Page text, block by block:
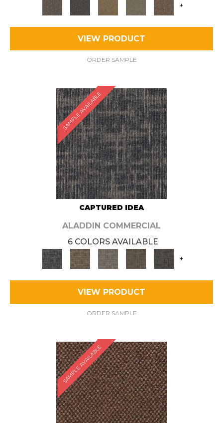
+
VIEW PRODUCT
ORDER SAMPLE
SAMPLE AVAILABLE
CAPTURED IDEA
ALADDIN COMMERCIAL
6 COLORS AVAILABLE
+
VIEW PRODUCT
ORDER SAMPLE
SAMPLE AVAILABLE